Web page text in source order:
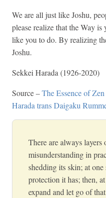
We are all just like Joshu,
please realize that the Way
like you to do. By realizing
Joshu.
Sekkei Harada (1926-2020)
Source –The Essence of
Harada trans Daigaku
There are always layers
misunderstanding in
shedding its skin; at
protection it has; then,
expand and let go of